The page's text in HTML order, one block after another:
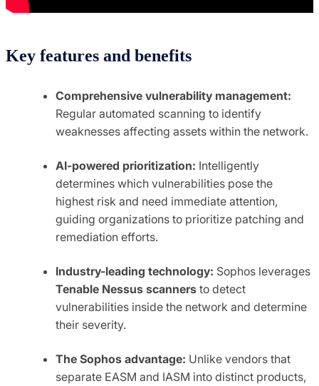
Key features and benefits
Comprehensive vulnerability management:
Regular automated scanning to identify
weaknesses affecting assets within the network.
AI-powered prioritization: Intelligently
determines which vulnerabilities pose the
highest risk and need immediate attention,
guiding organizations to prioritize patching and
remediation efforts.
Industry-leading technology: Sophos leverages
Tenable Nessus scanners to detect
vulnerabilities inside the network and determine
their severity.
The Sophos advantage: Unlike vendors that
separate EASM and IASM into distinct products,